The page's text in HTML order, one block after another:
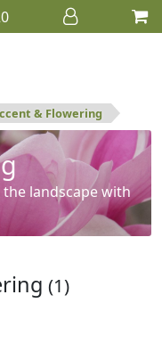
& Flowering
landscape with
(1)